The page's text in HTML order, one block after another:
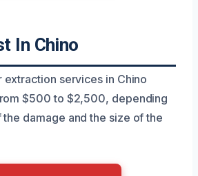
In Chino
services in Chino
$500 to $2,500, depending
damage and the size of the